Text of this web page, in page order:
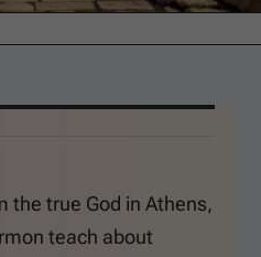
the true God in Athens,
teach about